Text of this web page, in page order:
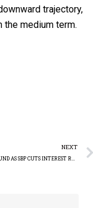
trajectory,
the medium term.
NEXT